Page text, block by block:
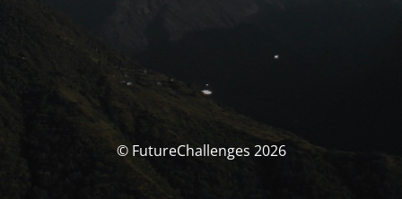
© FutureChallenges 2026